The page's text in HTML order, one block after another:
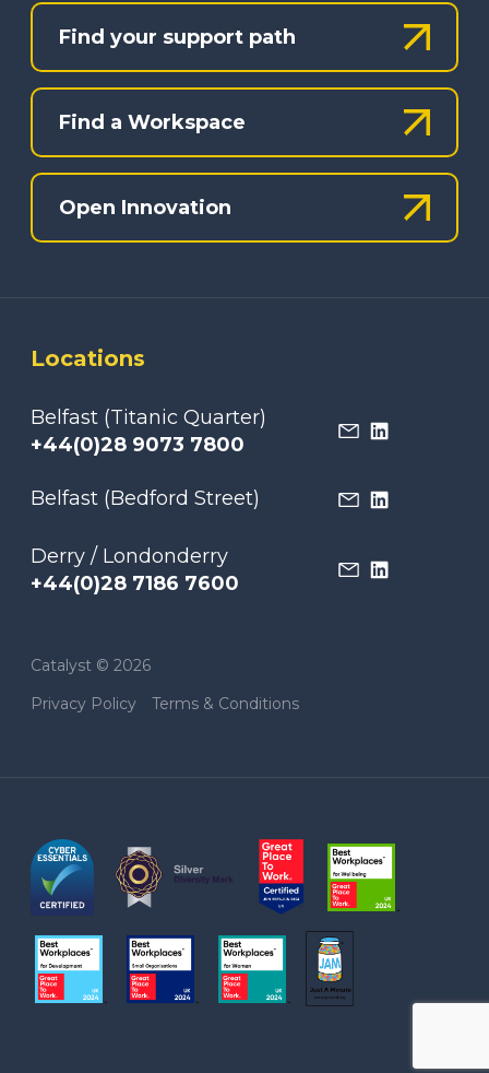
Find your support path
Find a Workspace
Open Innovation
Locations
Belfast (Titanic Quarter)
+44(0)28 9073 7800
Belfast (Bedford Street)
Derry / Londonderry
+44(0)28 7186 7600
Catalyst © 2026
Privacy Policy
Terms & Conditions